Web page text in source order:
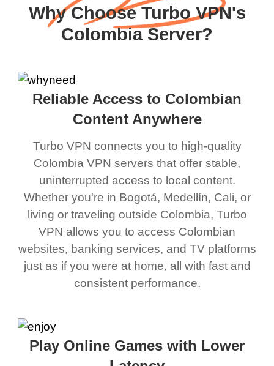
Why Choose Turbo VPN's
Colombia Server?
Reliable Access to Colombian
Content Anywhere
Turbo VPN connects you to high-quality
Colombia VPN servers that offer stable,
uninterrupted access to local content.
Whether you're in Bogotá, Medellín, Cali, or
living or traveling outside Colombia, Turbo
VPN allows you to access Colombian
websites, banking services, and TV platforms
just as if you were at home, all with fast and
consistent performance.
Play Online Games with Lower